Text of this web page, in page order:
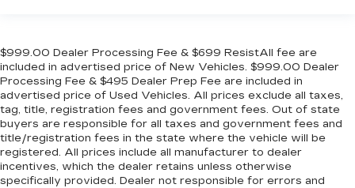
$999.00 Dealer Processing Fee & $699 ResistAll fee are
included in advertised price of New Vehicles. $999.00 Dealer
Processing Fee & $495 Dealer Prep Fee are included in
advertised price of Used Vehicles. All prices exclude all taxes,
tag, title, registration fees and government fees. Out of state
buyers are responsible for all taxes and government fees and
title/registration fees in the state where the vehicle will be
registered. All prices include all manufacturer to dealer
incentives, which the dealer retains unless otherwise
specifically provided. Dealer not responsible for errors and